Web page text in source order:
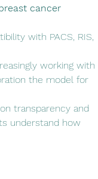
cancer
with PACS, RIS,
working with
the model for
understand how